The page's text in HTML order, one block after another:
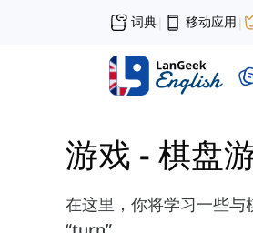
词典| 移动应用 |
游戏 - 棋盘
在这里，你将学习一些